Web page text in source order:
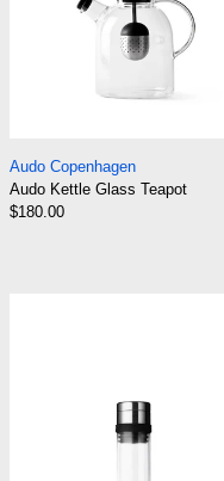
Audo Copenhagen
Audo Kettle Glass Teapot
$180.00